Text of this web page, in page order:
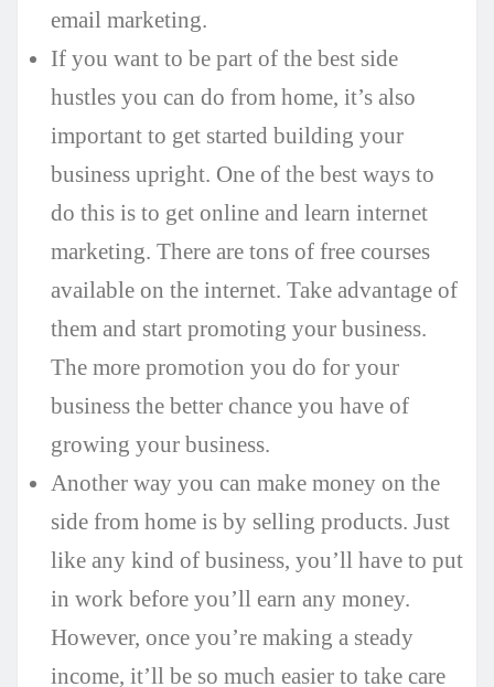
email marketing.
If you want to be part of the best side
hustles you can do from home, it’s also
important to get started building your
business upright. One of the best ways to
do this is to get online and learn internet
marketing. There are tons of free courses
available on the internet. Take advantage of
them and start promoting your business.
The more promotion you do for your
business the better chance you have of
growing your business.
Another way you can make money on the
side from home is by selling products. Just
like any kind of business, you’ll have to put
in work before you’ll earn any money.
However, once you’re making a steady
income, it’ll be so much easier to take care